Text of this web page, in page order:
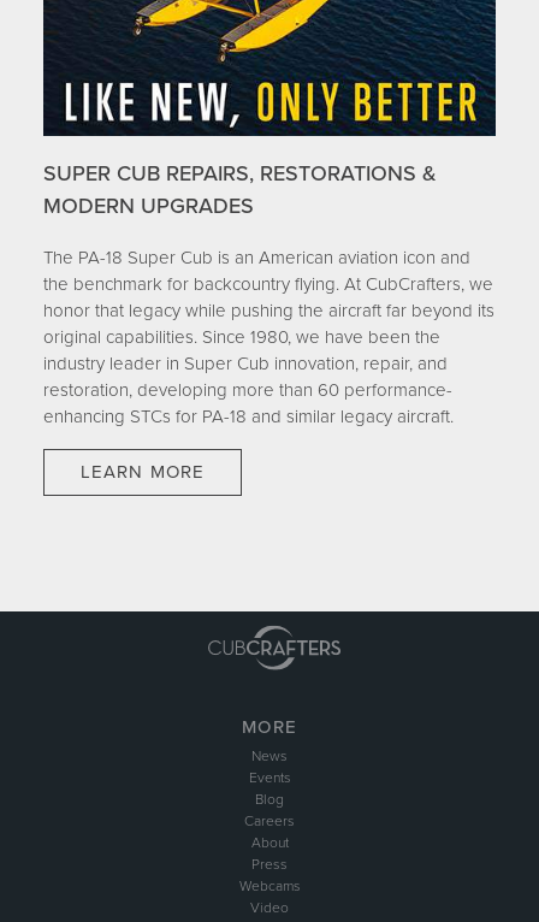
SUPER CUB REPAIRS, RESTORATIONS &
MODERN UPGRADES
The PA-18 Super Cub is an American aviation icon and
the benchmark for backcountry flying. At CubCrafters, we
honor that legacy while pushing the aircraft far beyond its
original capabilities. Since 1980, we have been the
industry leader in Super Cub innovation, repair, and
restoration, developing more than 60 performance-
enhancing STCs for PA-18 and similar legacy aircraft.
LEARN MORE
MORE
News
Events
Blog
Careers
About
Press
Webcams
Video